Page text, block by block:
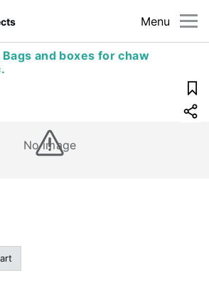
Menu
and boxes for chaw
No image